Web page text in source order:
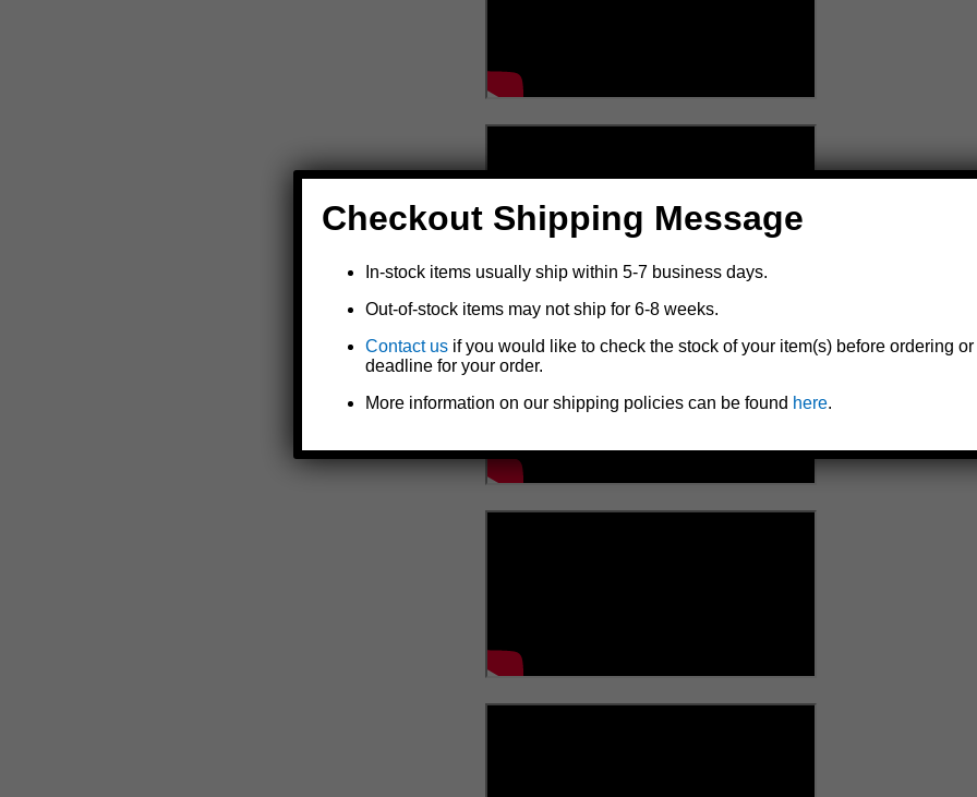
Checkout Shipping Message
In-stock items usually ship within 5-7 business days.
Out-of-stock items may not ship for 6-8 weeks.
Contact usif you would like to check the stock of your item(s) before ordering
deadline for your order.
More information on our shipping policies can be found here.